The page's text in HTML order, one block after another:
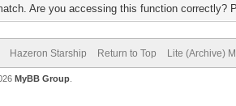
Are you accessing this function correctly?
Hazeron Starship Return to Top Lite (Archive)
MyBB Group